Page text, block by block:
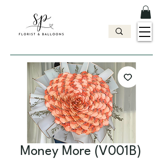
Money More (V001B)